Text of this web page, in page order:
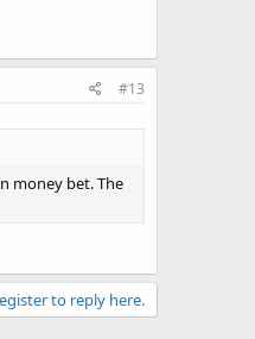
#13
money bet. The
to reply here.